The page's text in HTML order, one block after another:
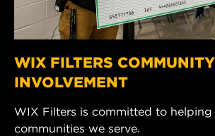
WIX FILTERS COMMUNITY
INVOLVEMENT
WIX Filters is committed to helping
communities we serve.